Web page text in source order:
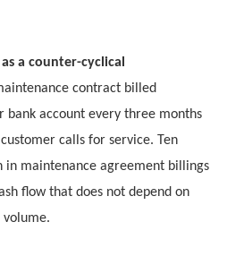
a counter-cyclical
contract billed
bank account every three months
calls for service. Ten
in maintenance agreement billings
flow that does not depend on